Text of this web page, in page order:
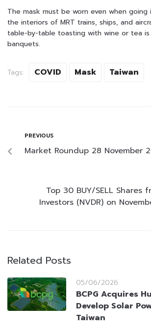
The mask must be worn even when going
the interiors of MRT trains, ships, and
table-by-table toasting with wine or tea
banquets.
Tags: COVID Mask Taiwan
PREVIOUS
Market Roundup 28 November
Top 30 BUY/SELL Shares
Investors (NVDR) on
Related Posts
05/06/2026
BCPG Acquires
Develop Solar
Taiwan